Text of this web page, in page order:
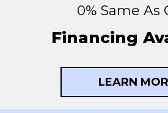
0% Same As
Financing
LEARN